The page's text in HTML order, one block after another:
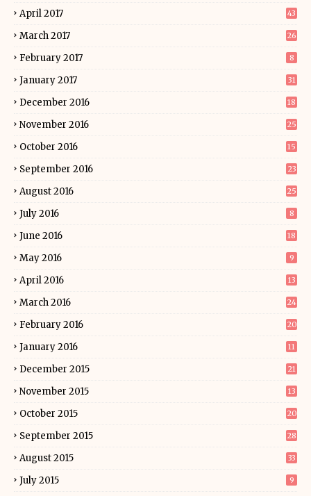
April 2017 43
March 2017 26
February 2017 8
January 2017 31
December 2016 18
November 2016 25
October 2016 15
September 2016 23
August 2016 25
July 2016 8
June 2016 18
May 2016 9
April 2016 13
March 2016 24
February 2016 20
January 2016 11
December 2015 21
November 2015 13
October 2015 20
September 2015 28
August 2015 33
July 2015 9